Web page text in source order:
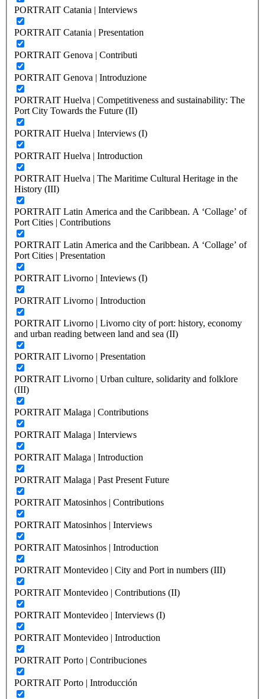
PORTRAIT Catania | Interviews
PORTRAIT Catania | Presentation
PORTRAIT Genova | Contributi
PORTRAIT Genova | Introduzione
PORTRAIT Huelva | Competitiveness and sustainability: The
Port City Towards the Future (II)
PORTRAIT Huelva | Interviews (I)
PORTRAIT Huelva | Introduction
PORTRAIT Huelva | The Maritime Cultural Heritage in the
History (III)
PORTRAIT Latin America and the Caribbean. A ‘Collage’ of
Port Cities | Contributions
PORTRAIT Latin America and the Caribbean. A ‘Collage’ of
Port Cities | Presentation
PORTRAIT Livorno | Inteviews (I)
PORTRAIT Livorno | Introduction
PORTRAIT Livorno | Livorno city of port: history, economy
and urban reading between land and sea (II)
PORTRAIT Livorno | Presentation
PORTRAIT Livorno | Urban culture, solidarity and folklore
(III)
PORTRAIT Malaga | Contributions
PORTRAIT Malaga | Interviews
PORTRAIT Malaga | Introduction
PORTRAIT Malaga | Past Present Future
PORTRAIT Matosinhos | Contributions
PORTRAIT Matosinhos | Interviews
PORTRAIT Matosinhos | Introduction
PORTRAIT Montevideo | City and Port in numbers (III)
PORTRAIT Montevideo | Contributions (II)
PORTRAIT Montevideo | Interviews (I)
PORTRAIT Montevideo | Introduction
PORTRAIT Porto | Contribuciones
PORTRAIT Porto | Introducción